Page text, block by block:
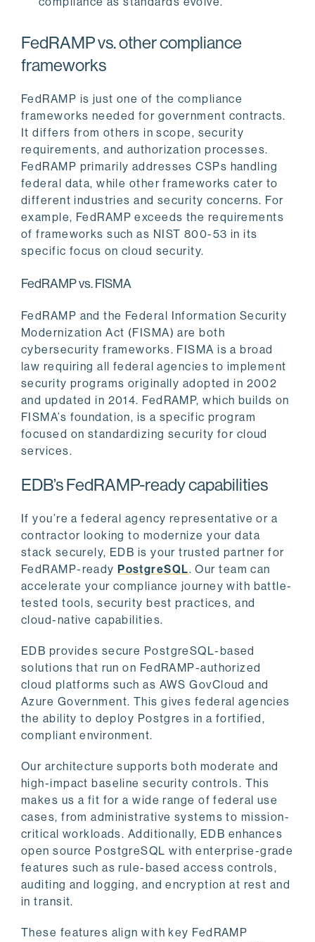
FedRAMP vs. other compliance
frameworks
FedRAMP is just one of the compliance
frameworks needed for government contracts.
It differs from others in scope, security
requirements, and authorization processes.
FedRAMP primarily addresses CSPs handling
federal data, while other frameworks cater to
different industries and security concerns. For
example, FedRAMP exceeds the requirements
of frameworks such as NIST 800-53 in its
specific focus on cloud security.
FedRAMP vs. FISMA
FedRAMP and the Federal Information Security
Modernization Act (FISMA) are both
cybersecurity frameworks. FISMA is a broad
law requiring all federal agencies to implement
security programs originally adopted in 2002
and updated in 2014. FedRAMP, which builds on
FISMA’s foundation, is a specific program
focused on standardizing security for cloud
services.
EDB’s FedRAMP-ready capabilities
If you’re a federal agency representative or a
contractor looking to modernize your data
stack securely, EDB is your trusted partner for
FedRAMP-ready PostgreSQL. Our team can
accelerate your compliance journey with battle-
tested tools, security best practices, and
cloud-native capabilities.
EDB provides secure PostgreSQL-based
solutions that run on FedRAMP-authorized
cloud platforms such as AWS GovCloud and
Azure Government. This gives federal agencies
the ability to deploy Postgres in a fortified,
compliant environment.
Our architecture supports both moderate and
high-impact baseline security controls. This
makes us a fit for a wide range of federal use
cases, from administrative systems to mission-
critical workloads. Additionally, EDB enhances
open source PostgreSQL with enterprise-grade
features such as rule-based access controls,
auditing and logging, and encryption at rest and
in transit.
These features align with key FedRAMP